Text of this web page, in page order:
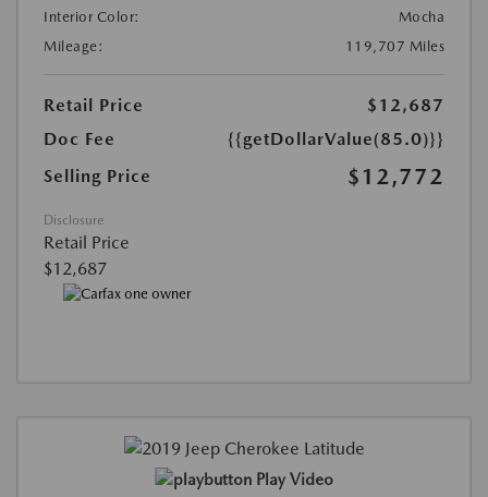
Interior Color:
Mocha
Mileage:
119,707 Miles
Retail Price
$12,687
Doc Fee
{{getDollarValue(85.0)}}
Selling Price
$12,772
Disclosure
Retail Price
$12,687
Play Video